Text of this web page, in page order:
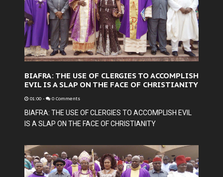
BIAFRA: THE USE OF CLERGIES TO ACCOMPLISH
EVIL IS A SLAP ON THE FACE OF CHRISTIANITY
01:00 - 0 Comments
BIAFRA: THE USE OF CLERGIES TO ACCOMPLISH EVIL
IS A SLAP ON THE FACE OF CHRISTIANITY